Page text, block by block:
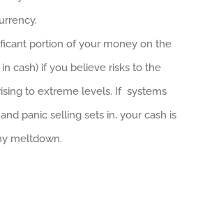
portion of your money on the
in cash) if you believe risks to the
to extreme levels. If systems
panic selling sets in, your cash is
meltdown.